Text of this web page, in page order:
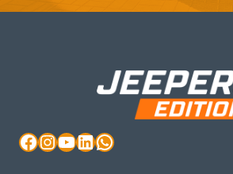
Facebook
Instagram
YouTube
LinkedIn
WhatsApp